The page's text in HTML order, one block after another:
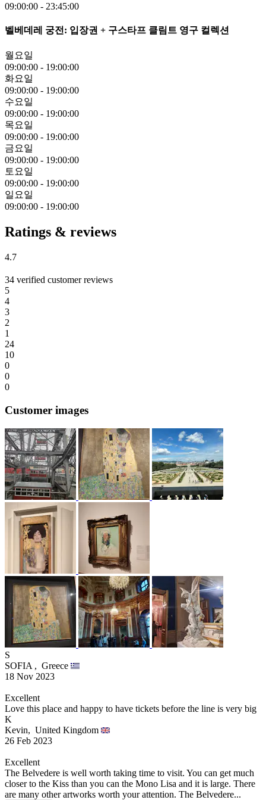
09:00:00 - 23:45:00
벨베데레 궁전: 입장권 + 구스타프 클림트 영구 컬렉션
월요일
09:00:00 - 19:00:00
화요일
09:00:00 - 19:00:00
수요일
09:00:00 - 19:00:00
목요일
09:00:00 - 19:00:00
금요일
09:00:00 - 19:00:00
토요일
09:00:00 - 19:00:00
일요일
09:00:00 - 19:00:00
Ratings & reviews
4.7
34 verified customer reviews
5
4
3
2
1
24
10
0
0
0
Customer images
S
SOFIA , Greece
18 Nov 2023
Excellent
Love this place and happy to have tickets before the line is very big
K
Kevin, United Kingdom
26 Feb 2023
Excellent
The Belvedere is well worth taking time to visit. You can get much
closer to the Kiss than you can the Mono Lisa and it is large. There
are many other artworks worth your attention. The Belvedere...